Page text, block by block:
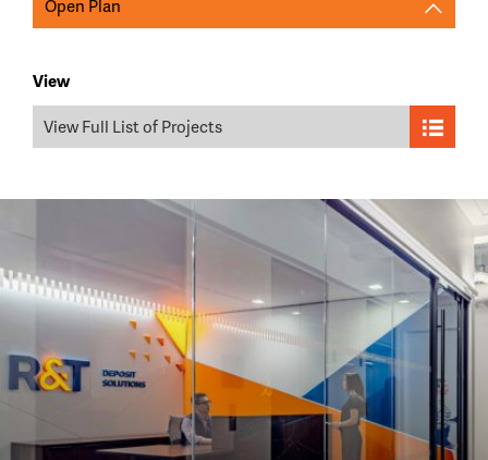
Open Plan
View
View Full List of Projects